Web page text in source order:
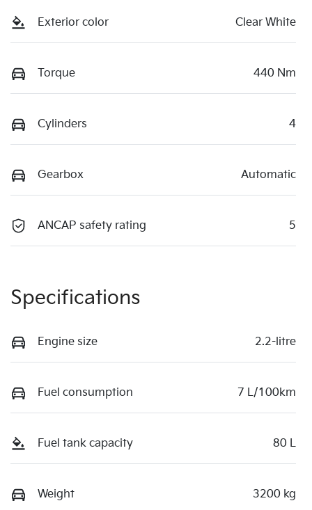
Exterior color Clear White
Torque 440 Nm
Cylinders 4
Gearbox Automatic
ANCAP safety rating 5
Specifications
Engine size 2.2-litre
Fuel consumption 7 L/100km
Fuel tank capacity 80 L
Weight 3200 kg